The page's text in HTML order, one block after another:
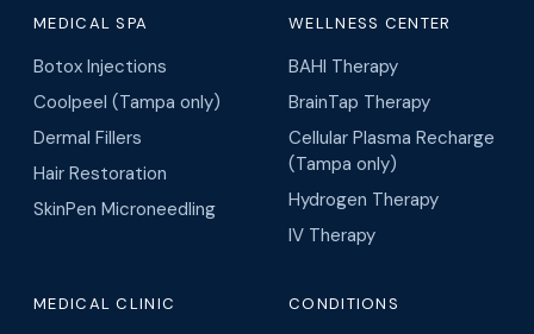
MEDICAL SPA
Botox Injections
Coolpeel (Tampa only)
Dermal Fillers
Hair Restoration
SkinPen Microneedling
WELLNESS CENTER
BAHI Therapy
BrainTap Therapy
Cellular Plasma Recharge
(Tampa only)
Hydrogen Therapy
IV Therapy
MEDICAL CLINIC CONDITIONS